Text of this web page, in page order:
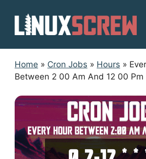
content
Home » Cron Jobs » Hours »
Between 2 00 Am And 12 00 Pm